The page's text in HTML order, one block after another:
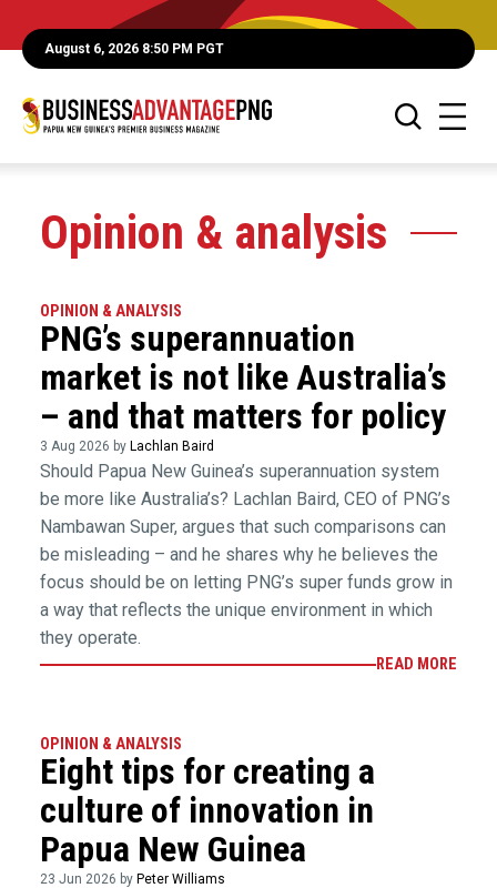
August 6, 2026 8:50 PM PGT
Opinion & analysis
OPINION & ANALYSIS
PNG’s superannuation
market is not like Australia’s
– and that matters for policy
3 Aug 2026 by Lachlan Baird
Should Papua New Guinea’s superannuation system
be more like Australia’s? Lachlan Baird, CEO of PNG’s
Nambawan Super, argues that such comparisons can
be misleading – and he shares why he believes the
focus should be on letting PNG’s super funds grow in
a way that reflects the unique environment in which
they operate.
READ MORE
OPINION & ANALYSIS
Eight tips for creating a
culture of innovation in
Papua New Guinea
23 Jun 2026 by Peter Williams